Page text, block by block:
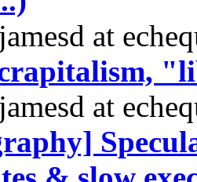
at
at